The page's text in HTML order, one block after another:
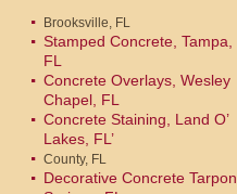
Brooksville, FL
Stamped Concrete, Tampa,
FL
Concrete Overlays, Wesley
Chapel, FL
Concrete Staining, Land O’
Lakes, FL’
County, FL
Decorative Concrete Tarpon